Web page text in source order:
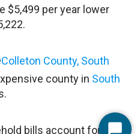
$5,499 per year lower
Colleton County, South
county in South
bills account for 40%